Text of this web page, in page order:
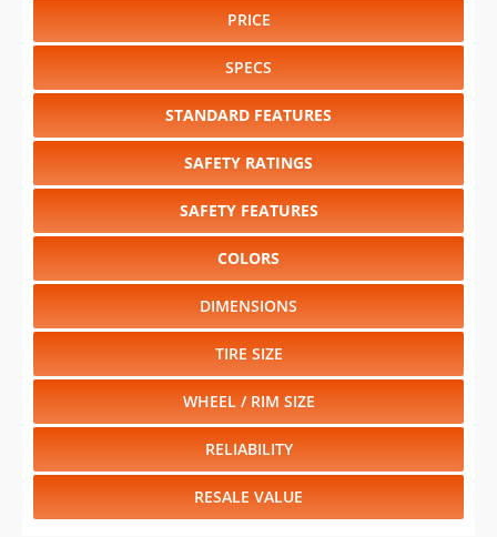
PRICE
SPECS
STANDARD FEATURES
SAFETY RATINGS
SAFETY FEATURES
COLORS
DIMENSIONS
TIRE SIZE
WHEEL / RIM SIZE
RELIABILITY
RESALE VALUE